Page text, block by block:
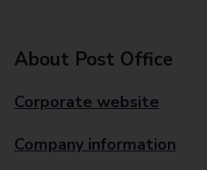
About Post Office
Corporate website
Company information